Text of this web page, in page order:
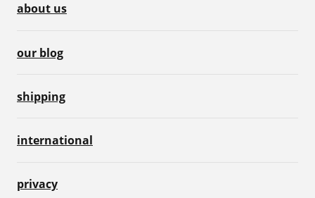
about us
our blog
shipping
international
privacy